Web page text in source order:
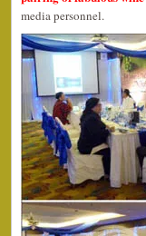
media personnel.